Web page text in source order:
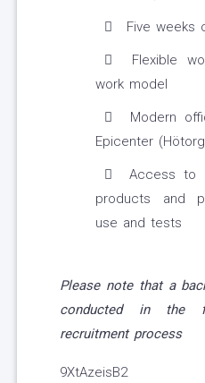
Five weeks
Flexible
work model
Modern
Epicenter
Access to
products and
use and tests
Please note that a
conducted in the
recruitment process
9XtAzeisB2